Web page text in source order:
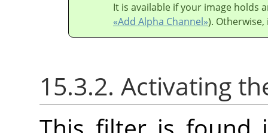
It is available if your image holds
«Add Alpha Channel»).
15.3.2. Activating